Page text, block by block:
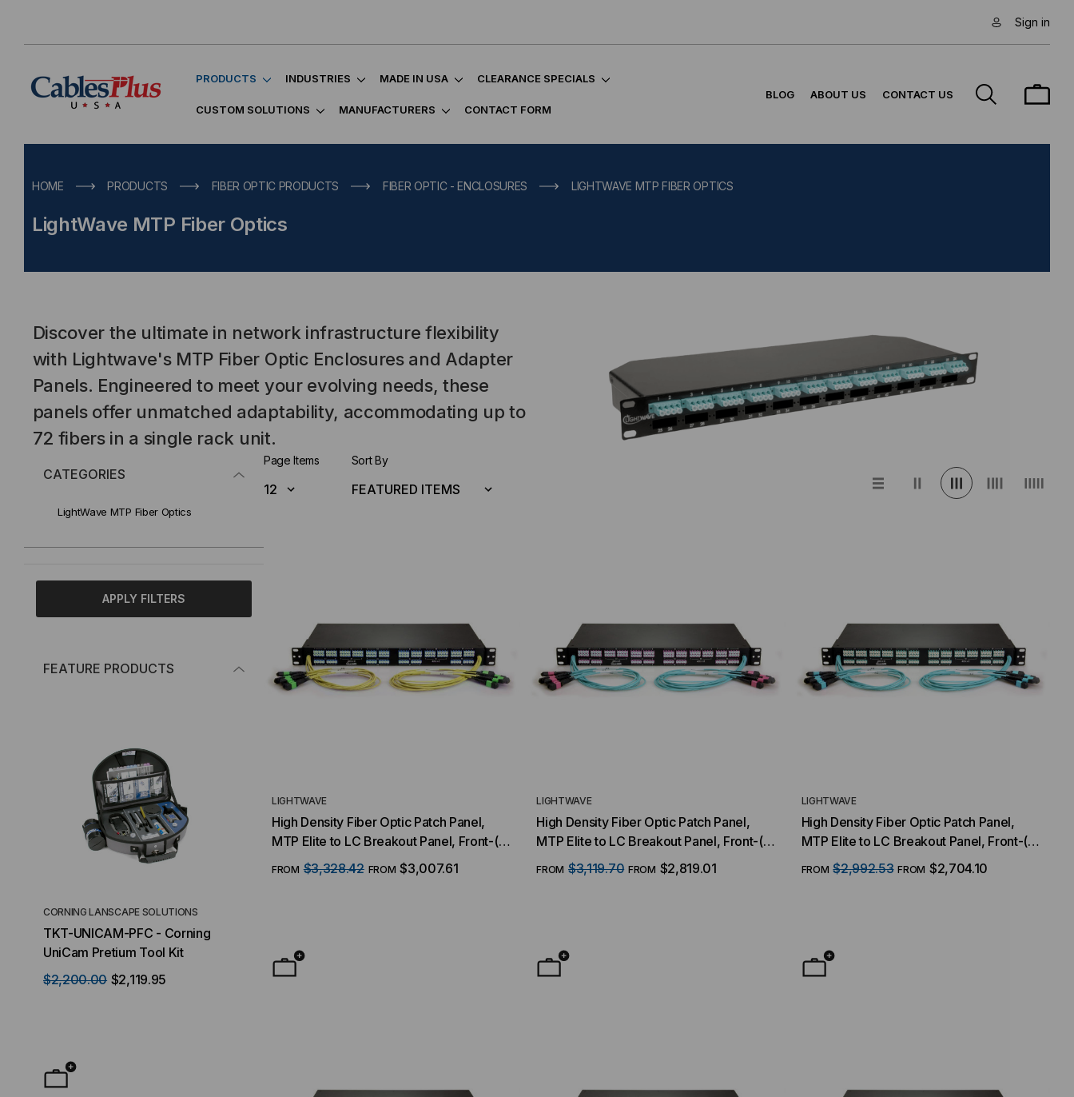
Sign in
PRODUCTS INDUSTRIES MADE IN USA CLEARANCE SPECIALS
CUSTOM SOLUTIONS MANUFACTURERS CONTACT FORM
BLOG ABOUT US CONTACT US
HOME PRODUCTS FIBER OPTIC PRODUCTS FIBER OPTIC - ENCLOSURES LIGHTWAVE MTP FIBER OPTICS
LightWave MTP Fiber Optics
Discover the ultimate in network infrastructure flexibility
with Lightwave's MTP Fiber Optic Enclosures and Adapter
Panels. Engineered to meet your evolving needs, these
panels offer unmatched adaptability, accommodating up to
72 fibers in a single rack unit.
CATEGORIES
LightWave MTP Fiber Optics
APPLY FILTERS
FEATURE PRODUCTS
CORNING LANSCAPE SOLUTIONS
TKT-UNICAM-PFC - Corning
UniCam Pretium Tool Kit
$2,200.00 $2,119.95
Desktop) Enclosure
FROM
Connector Cleaner (Tool Only)
$1,799.00 $1,741.19
Page Items Sort By
LIGHTWAVE
High Density Fiber Optic Patch Panel,
MTP Elite to LC Breakout Panel, Front-(8)
MTP/16 Fiber QSFP Interface, 64 Duplex
LC Ports, 128 Strand, 9/125 Singlemode
FROM $3,328.42 FROM $3,007.61
LIGHTWAVE
High Density Fiber Optic Patch Panel,
MTP Elite to LC Breakout Panel, Front-(8)
MTP/16 Fiber QSFP Interface, 64 Duplex
LC Ports, 128 Strand, 50/125 Multimode
FROM $3,119.70 FROM $2,819.01
LIGHTWAVE
High Density Fiber Optic Patch Panel,
MTP Elite to LC Breakout Panel, Front-(8)
MTP/16 Fiber QSFP Interface, 64 Duplex
LC Ports, 128 Strand, 50/125 Multimode
FROM $2,992.53 FROM $2,704.10